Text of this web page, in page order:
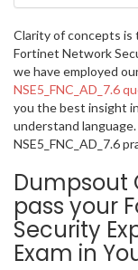
Clarity of concepts
Fortinet Network
we have employed
NSE5_FNC_AD_7.6
you the best insight
understand
NSE5_FNC_AD_7.6
Dumpsout
pass your
Security
Exam in